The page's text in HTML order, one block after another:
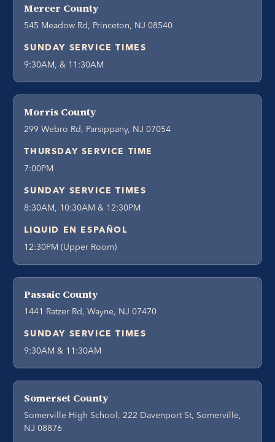
Mercer County
545 Meadow Rd, Princeton, NJ 08540
SUNDAY SERVICE TIMES
9:30AM, & 11:30AM
Morris County
299 Webro Rd, Parsippany, NJ 07054
THURSDAY SERVICE TIME
7:00PM
SUNDAY SERVICE TIMES
8:30AM, 10:30AM & 12:30PM
LIQUID EN ESPAÑOL
12:30PM (Upper Room)
Passaic County
1441 Ratzer Rd, Wayne, NJ 07470
SUNDAY SERVICE TIMES
9:30AM & 11:30AM
Somerset County
Somerville High School, 222 Davenport St, Somerville,
NJ 08876